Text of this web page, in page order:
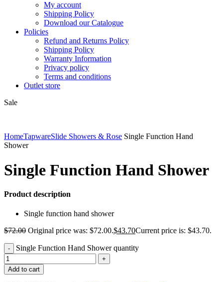
My account
Shipping Policy
Download our Catalogue
Policies
Refund and Returns Policy
Shipping Policy
Warranty Information
Privacy policy
Terms and conditions
Outlet store
Sale
HomeTapwareSlide Showers & Rose Single Function Hand
Shower
Single Function Hand Shower
Product description
Single function hand shower
$72.00 Original price was: $72.00.$43.70Current price is: $43.70.
Single Function Hand Shower quantity
Add to cart